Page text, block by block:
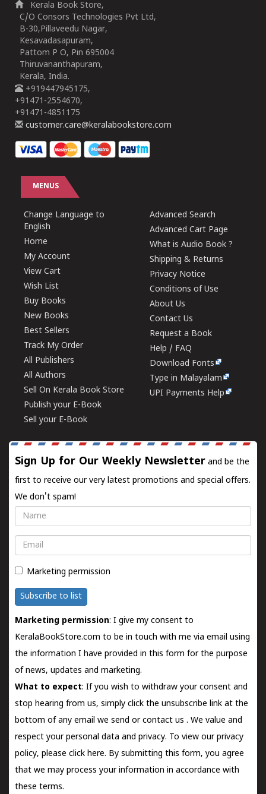
Kerala Book Store,
C/O Consors Technologies Pvt Ltd,
B-30,Pillaveedu Nagar,
Kesavadasapuram,
Pattom P O, Pin 695004
Thiruvananthapuram,
Kerala, India.
+919447945175,
+91471-2554670,
+91471-4851175
customer.care@keralabookstore.com
MENUS
Change Language to
English
Home
My Account
View Cart
Wish List
Buy Books
New Books
Best Sellers
Track My Order
All Publishers
All Authors
Sell On Kerala Book Store
Publish your E-Book
Sell your E-Book
Advanced Search
Advanced Cart Page
What is Audio Book ?
Shipping & Returns
Privacy Notice
Conditions of Use
About Us
Contact Us
Request a Book
Help / FAQ
Download Fonts
Type in Malayalam
UPI Payments Help
Sign Up for Our Weekly Newsletter and be the
first to receive our very latest promotions and special offers.
We don't spam!
Name
Email
Marketing permission
Subscribe to list
Marketing permission: I give my consent to
KeralaBookStore.com to be in touch with me via email using
the information I have provided in this form for the purpose
of news, updates and marketing.
What to expect: If you wish to withdraw your consent and
stop hearing from us, simply click the unsubscribe link at the
bottom of any email we send orcontact us . We value and
respect your personal data and privacy. To view our privacy
policy, please click here. By submitting this form, you agree
that we may process your information in accordance with
these terms.